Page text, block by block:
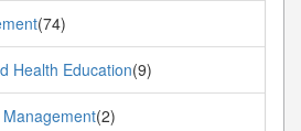
(74)
Health Education(9)
(2)